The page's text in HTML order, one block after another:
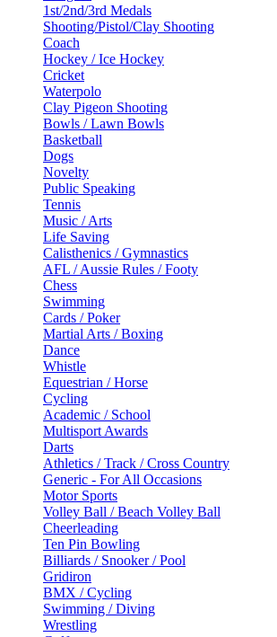
1st/2nd/3rd Medals
Shooting/Pistol/Clay Shooting
Coach
Hockey / Ice Hockey
Cricket
Waterpolo
Clay Pigeon Shooting
Bowls / Lawn Bowls
Basketball
Dogs
Novelty
Public Speaking
Tennis
Music / Arts
Life Saving
Calisthenics / Gymnastics
AFL / Aussie Rules / Footy
Chess
Swimming
Cards / Poker
Martial Arts / Boxing
Dance
Whistle
Equestrian / Horse
Cycling
Academic / School
Multisport Awards
Darts
Athletics / Track / Cross Country
Generic - For All Occasions
Motor Sports
Volley Ball / Beach Volley Ball
Cheerleading
Ten Pin Bowling
Billiards / Snooker / Pool
Gridiron
BMX / Cycling
Swimming / Diving
Wrestling